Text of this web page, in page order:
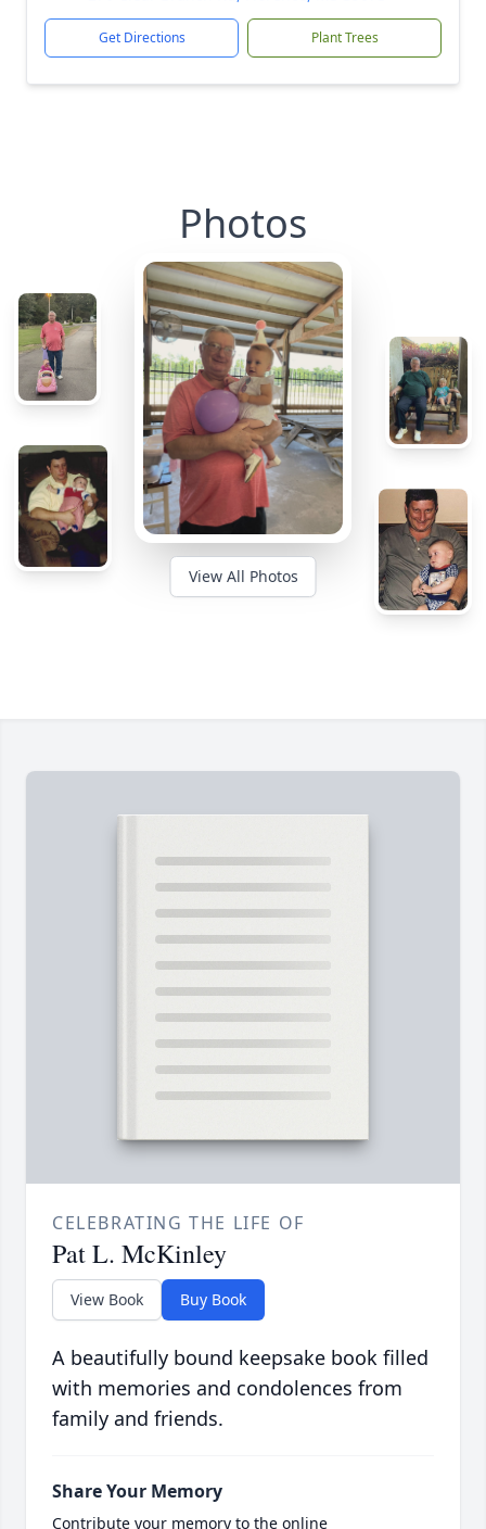
Get Directions Plant Trees
Photos
View All Photos
CELEBRATING THE LIFE OF
Pat L. McKinley
View Book Buy Book
A beautifully bound keepsake book filled
with memories and condolences from
family and friends.
Share Your Memory
Contribute your memory to the online